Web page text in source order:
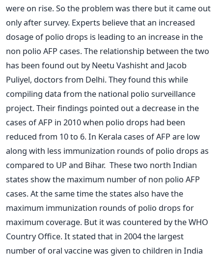
were on rise. So the problem was there but it came out
only after survey. Experts believe that an increased
dosage of polio drops is leading to an increase in the
non polio AFP cases. The relationship between the two
has been found out by Neetu Vashisht and Jacob
Puliyel, doctors from Delhi. They found this while
compiling data from the national polio surveillance
project. Their findings pointed out a decrease in the
cases of AFP in 2010 when polio drops had been
reduced from 10 to 6. In Kerala cases of AFP are low
along with less immunization rounds of polio drops as
compared to UP and Bihar. These two north Indian
states show the maximum number of non polio AFP
cases. At the same time the states also have the
maximum immunization rounds of polio drops for
maximum coverage. But it was countered by the WHO
Country Office. It stated that in 2004 the largest
number of oral vaccine was given to children in India